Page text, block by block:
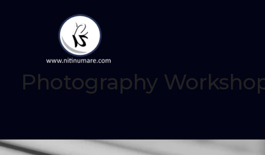
Photography